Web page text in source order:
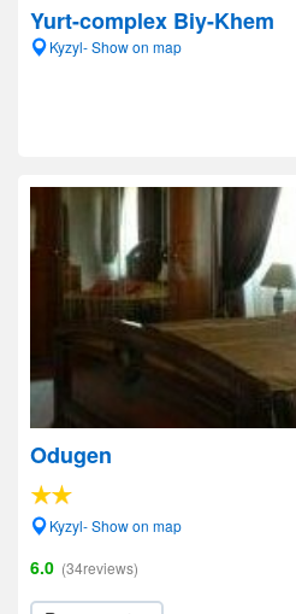
Yurt-complex Biy-Khem
Kyzyl- Show on map
Odugen
Kyzyl- Show on map
6.0 (34reviews)